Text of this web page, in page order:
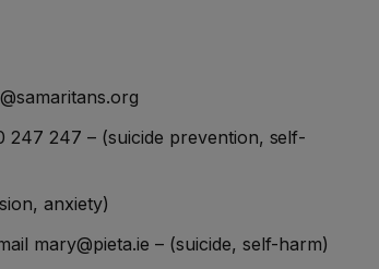
247 247 – (suicide prevention, self-
anxiety)
mary@pieta.ie – (suicide, self-harm)